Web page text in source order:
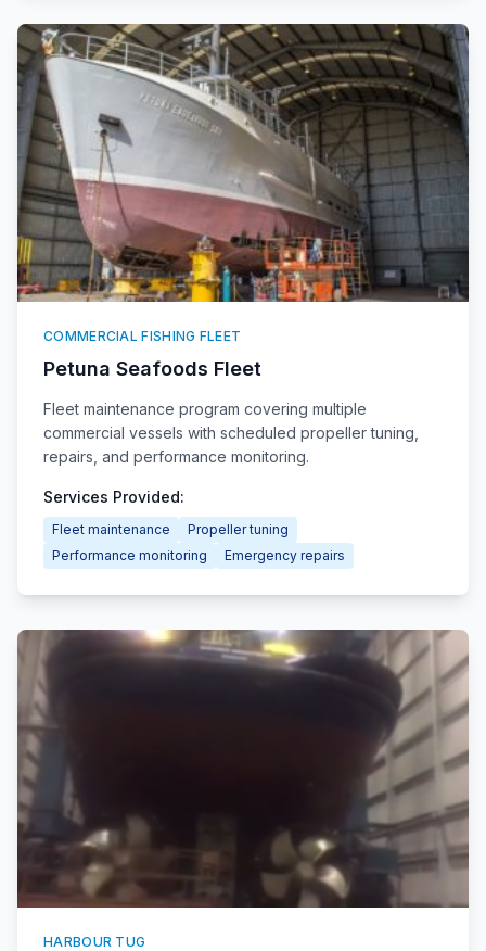
COMMERCIAL FISHING FLEET
Petuna Seafoods Fleet
Fleet maintenance program covering multiple
commercial vessels with scheduled propeller tuning,
repairs, and performance monitoring.
Services Provided:
Fleet maintenance
Propeller tuning
Performance monitoring
Emergency repairs
HARBOUR TUG